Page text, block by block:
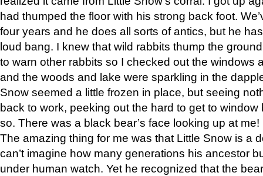
had thumped the floor with his strong back foot.
four years and he does all sorts of antics, but he
loud bang. I knew that wild rabbits thump the
to warn other rabbits so I checked out the windows
and the woods and lake were sparkling in the
Snow seemed a little frozen in place, but seeing
back to work, peeking out the hard to get to
so. There was a black bear’s face looking up at me!
The amazing thing for me was that Little Snow is a
can’t imagine how many generations his ancestor
under human watch. Yet he recognized that the